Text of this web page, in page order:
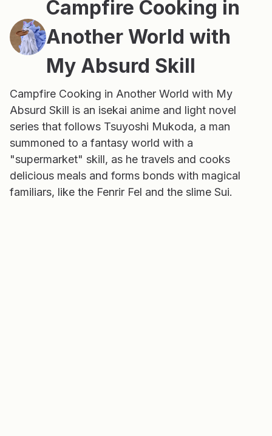
Campfire Cooking in
Another World with
My Absurd Skill
Campfire Cooking in Another World with My
Absurd Skill is an isekai anime and light novel
series that follows Tsuyoshi Mukoda, a man
summoned to a fantasy world with a
"supermarket" skill, as he travels and cooks
delicious meals and forms bonds with magical
familiars, like the Fenrir Fel and the slime Sui.